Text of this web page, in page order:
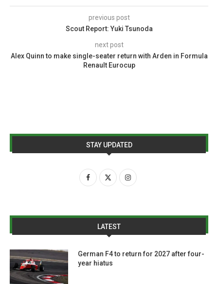
previous post
Scout Report: Yuki Tsunoda
next post
Alex Quinn to make single-seater return with Arden in Formula
Renault Eurocup
STAY UPDATED
LATEST
German F4 to return for 2027 after four-
year hiatus